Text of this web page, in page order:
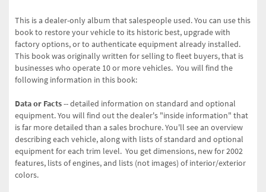
This is a dealer-only album that salespeople used. You can use this
book to restore your vehicle to its historic best, upgrade with
factory options, or to authenticate equipment already installed.
This book was originally written for selling to fleet buyers, that is
businesses who operate 10 or more vehicles. You will find the
following information in this book:
Data or Facts-- detailed information on standard and optional
equipment. You will find out the dealer's "inside information" that
is far more detailed than a sales brochure. You'll see an overview
describing each vehicle, along with lists of standard and optional
equipment for each trim level. You get dimensions, new for 2002
features, lists of engines, and lists (not images) of interior/exterior
colors.